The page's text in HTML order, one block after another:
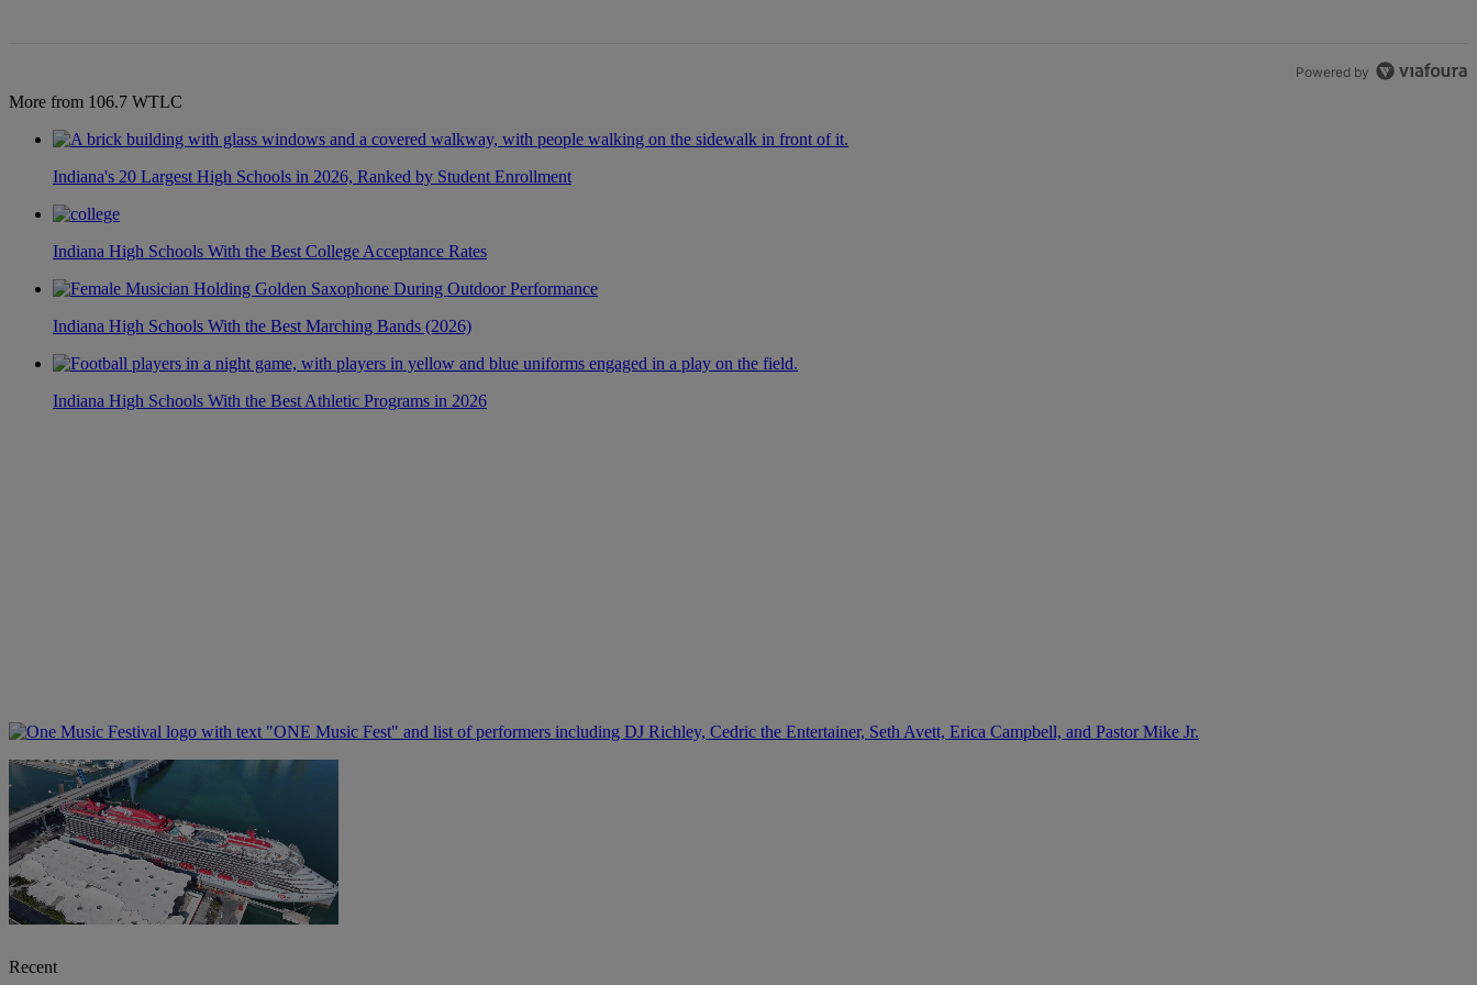
Powered by
More from 106.7 WTLC
Indiana's 20 Largest High Schools in 2026, Ranked by Student Enrollment
Indiana High Schools With the Best College Acceptance Rates
Indiana High Schools With the Best Marching Bands (2026)
Indiana High Schools With the Best Athletic Programs in 2026
Recent